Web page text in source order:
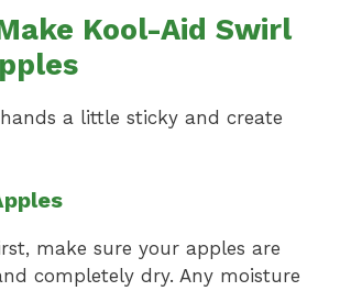
Kool-Aid Swirl
hands a little sticky and create
make sure your apples are
completely dry. Any moisture